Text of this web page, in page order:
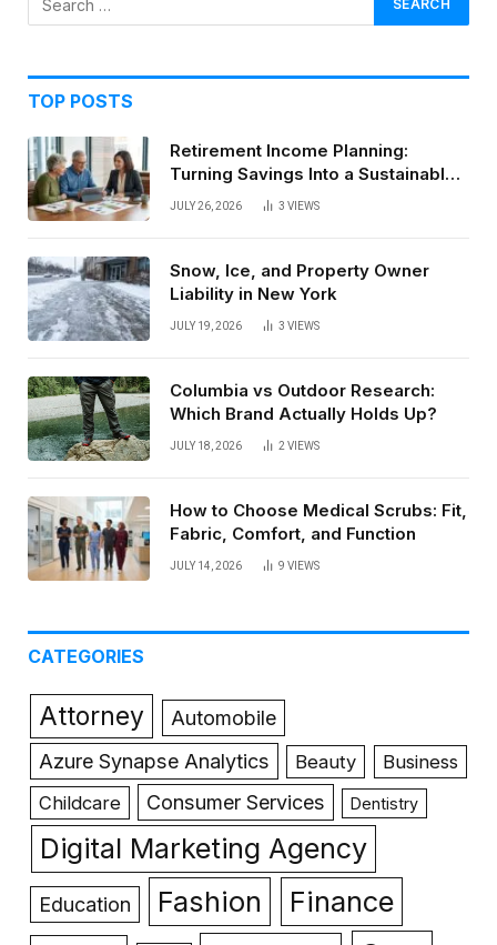
TOP POSTS
Retirement Income Planning:
Turning Savings Into a Sustainable
Paycheck
JULY 26, 2026 3 VIEWS
Snow, Ice, and Property Owner
Liability in New York
JULY 19, 2026 3 VIEWS
Columbia vs Outdoor Research:
Which Brand Actually Holds Up?
JULY 18, 2026 2 VIEWS
How to Choose Medical Scrubs: Fit,
Fabric, Comfort, and Function
JULY 14, 2026 9 VIEWS
CATEGORIES
Attorney
Automobile
Azure Synapse Analytics
Beauty
Business
Childcare
Consumer Services Dentistry
Digital Marketing Agency
Education Fashion Finance